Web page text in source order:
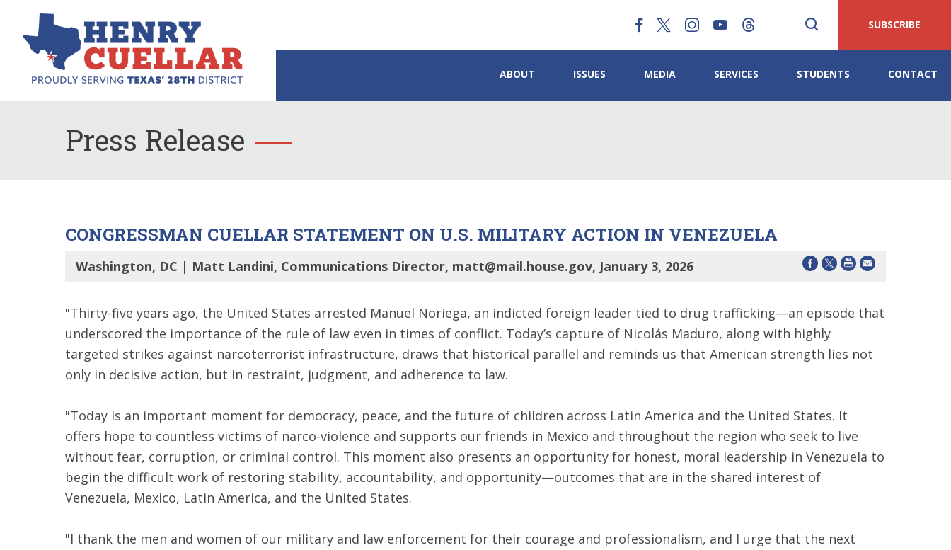
SUBSCRIBE
ABOUT ISSUES MEDIA SERVICES STUDENTS CONTACT
Press Release
CONGRESSMAN CUELLAR STATEMENT ON U.S. MILITARY ACTION IN VENEZUELA
Washington, DC | Matt Landini, Communications Director, matt@mail.house.gov, January 3, 2026
"Thirty-five years ago, the United States arrested Manuel Noriega, an indicted foreign leader tied to drug trafficking—an episode that
underscored the importance of the rule of law even in times of conflict. Today’s capture of Nicolás Maduro, along with highly
targeted strikes against narcoterrorist infrastructure, draws that historical parallel and reminds us that American strength lies not
only in decisive action, but in restraint, judgment, and adherence to law.
"Today is an important moment for democracy, peace, and the future of children across Latin America and the United States. It
offers hope to countless victims of narco-violence and supports our friends in Mexico and throughout the region who seek to live
without fear, corruption, or criminal control. This moment also presents an opportunity for honest, moral leadership in Venezuela to
begin the difficult work of restoring stability, accountability, and opportunity—outcomes that are in the shared interest of
Venezuela, Mexico, Latin America, and the United States.
"I thank the men and women of our military and law enforcement for their courage and professionalism, and I urge that the next